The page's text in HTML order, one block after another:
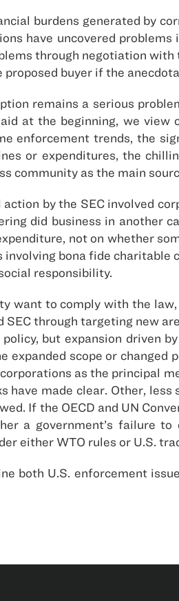
burdens generated by
have uncovered
through negotiation
buyer if the
remains a serious
at the beginning, we
enforcement trends, the
or expenditures, the
community as the main
by the SEC involved
did business in another
not on whether
bona fide
responsibility.
want to comply with the
through targeting new
but expansion driven
scope or
as the principal
made clear. Other,
If the OECD and UN
a government’s failure
either WTO rules or U.S.
both U.S. enforcement